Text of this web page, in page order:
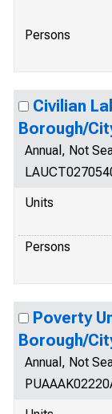
Persons
Civilian
Borough/
Annual, Not
Units
Persons
Poverty
Borough/
Annual, Not